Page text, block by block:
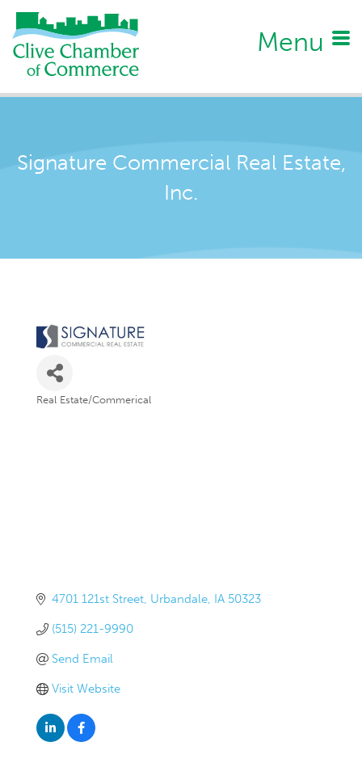
Menu
Signature Commercial Real Estate,
Inc.
Real Estate/Commerical
4701 121st Street Urbandale IA 50323
(515) 221-9990
Send Email
Visit Website